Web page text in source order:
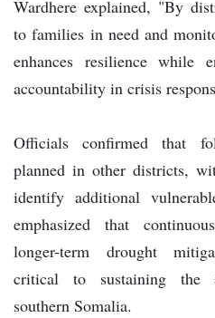
Wardhere explained, "By
to families in need and
enhances resilience while
accountability in crisis
Officials confirmed that
planned in other districts,
identify additional
emphasized that
longer-term drought
critical to sustaining the
southern Somalia.